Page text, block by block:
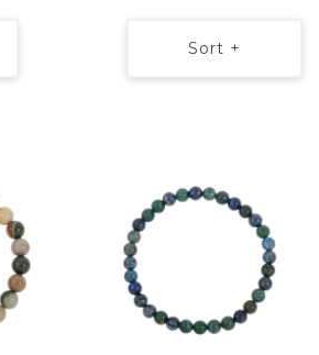
Sort +